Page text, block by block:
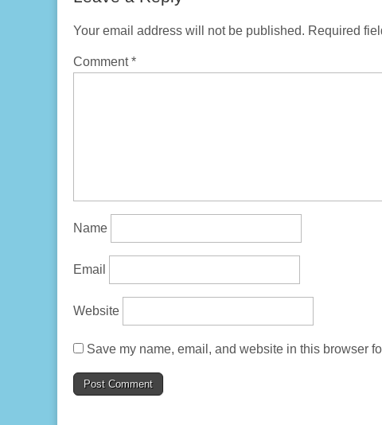
Your email address will not be published. Required
Comment*
Name
Email
Website
Save my name, email, and website in this browser